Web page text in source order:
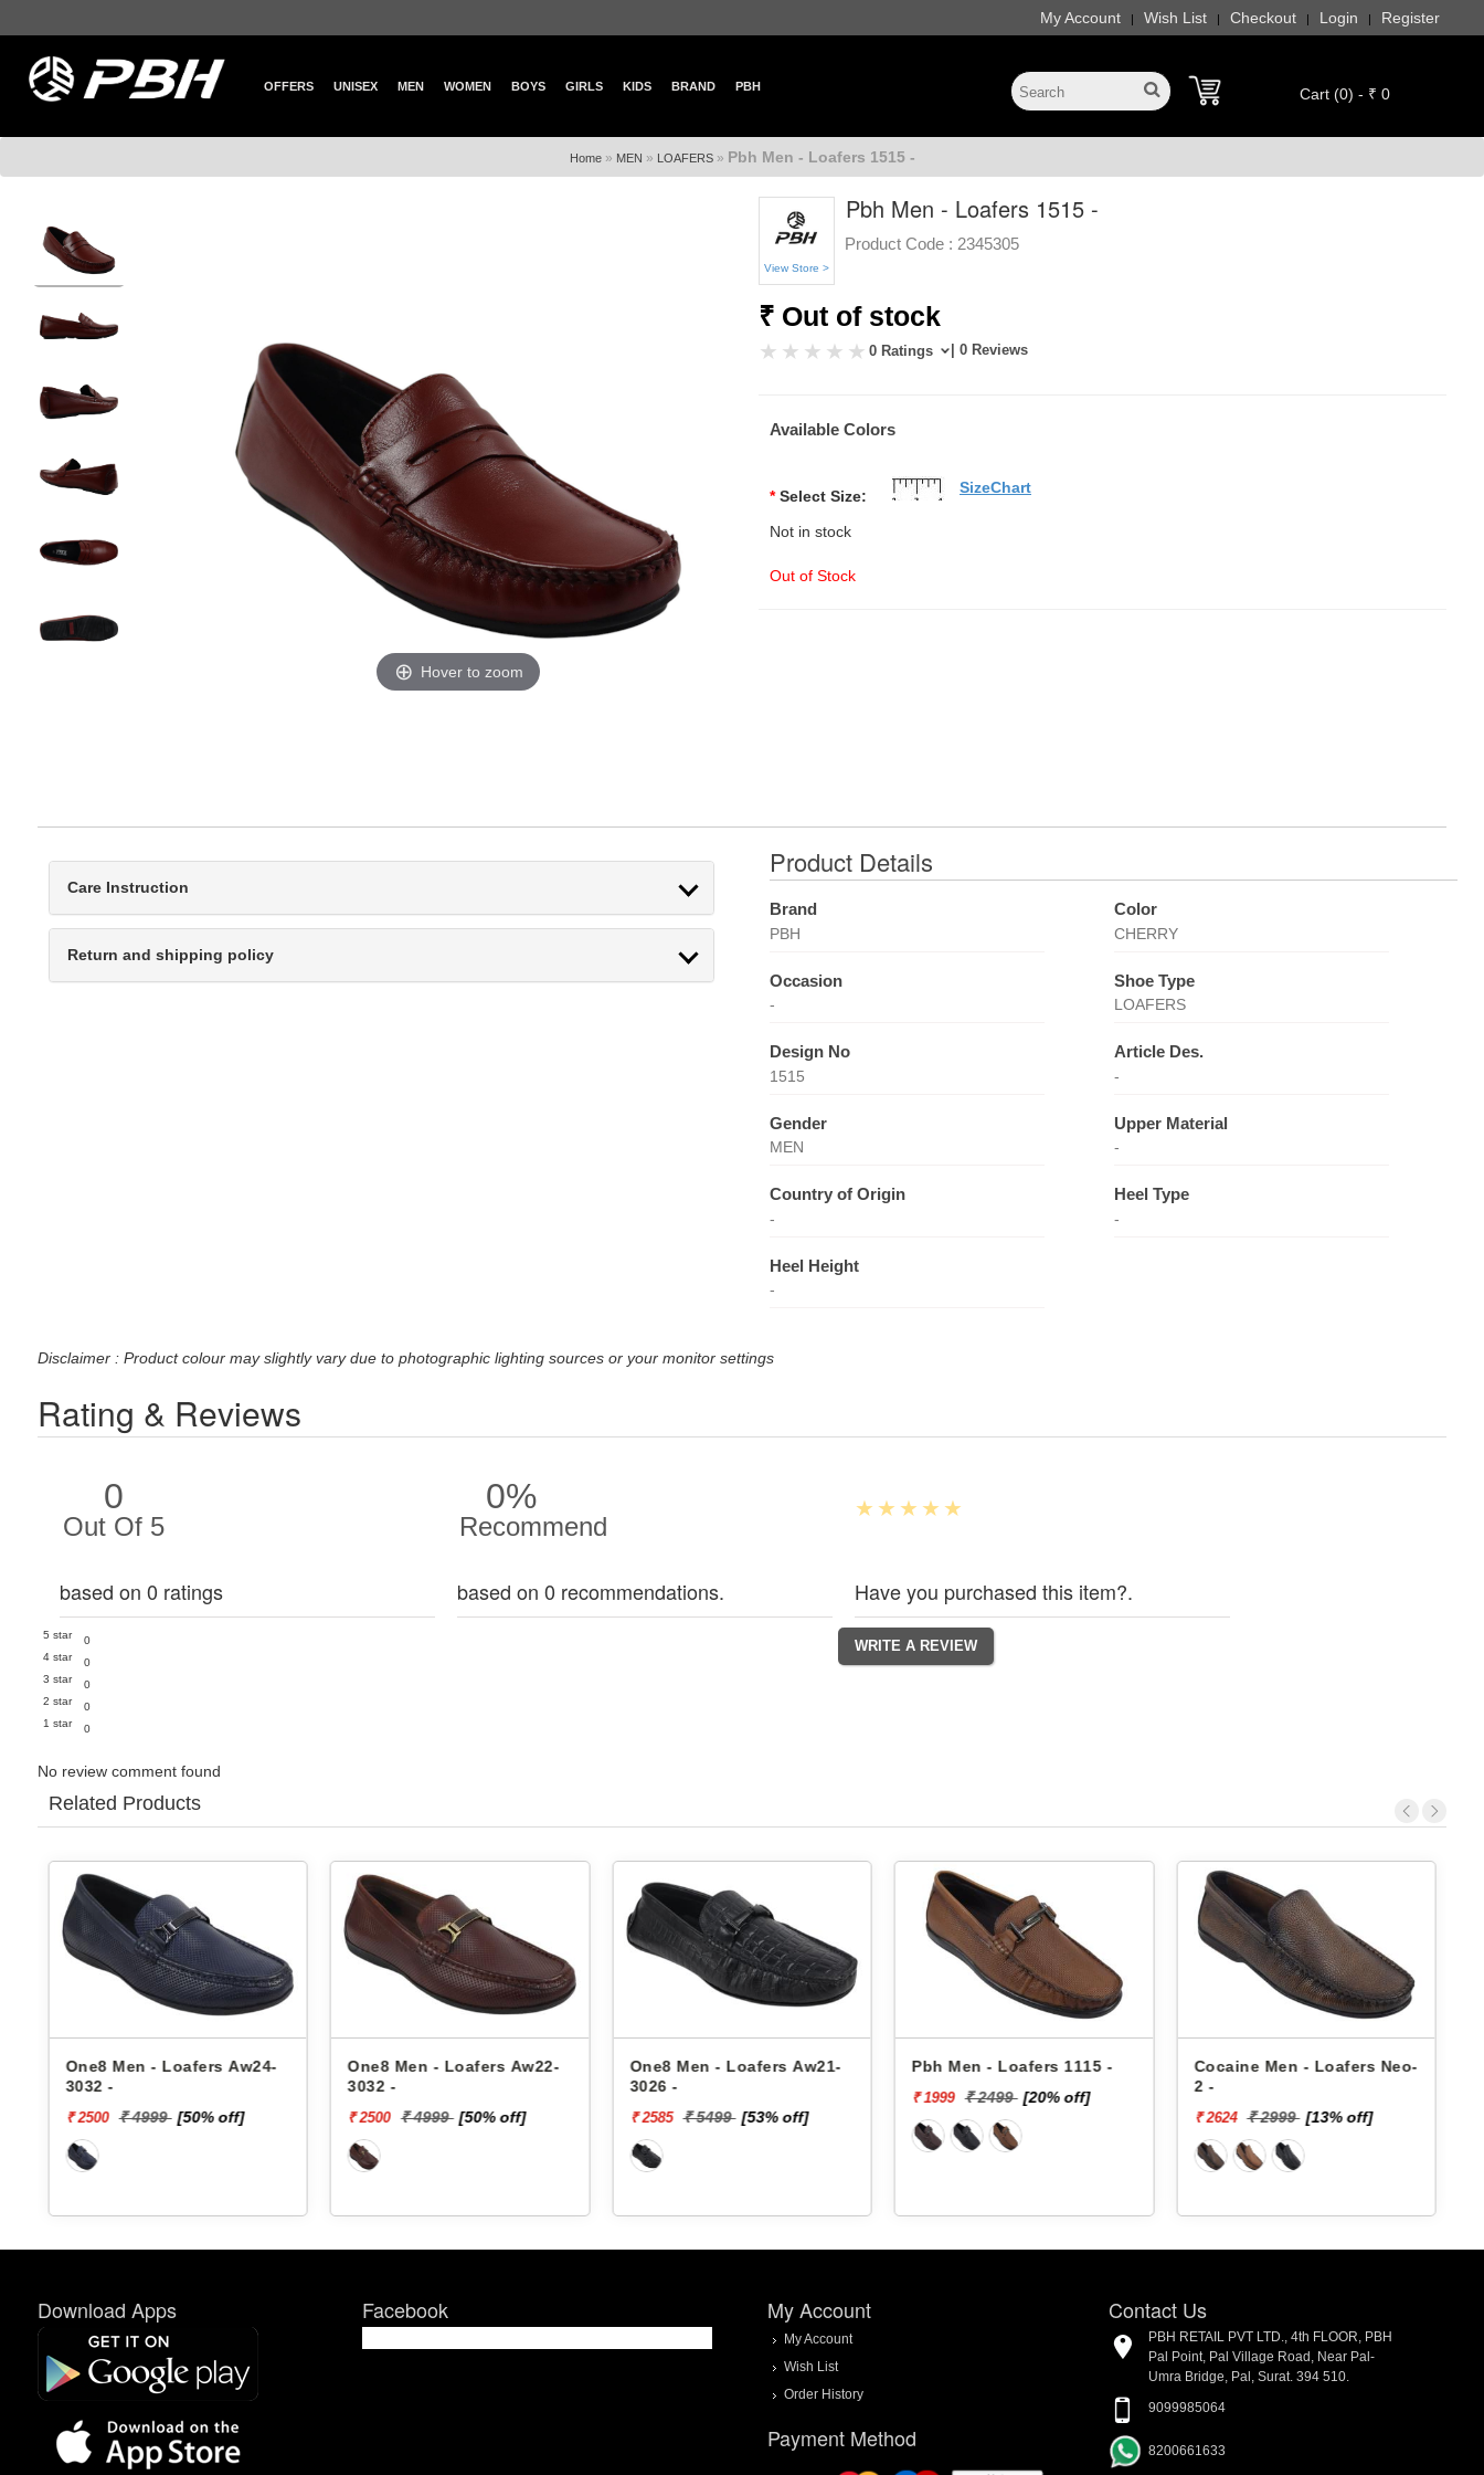
My Account | Wish List | Checkout | Login | Register
OFFERS UNISEX MEN WOMEN BOYS GIRLS KIDS BRAND PBH Cart (0) - ₹ 0
Home» MEN » LOAFERS» Pbh Men - Loafers 1515 -
Hover to zoom
View Store >
Pbh Men - Loafers 1515 -
Product Code : 2345305
₹ Out of stock
0 Ratings | 0 Reviews
Available Colors
* Select Size:
Not in stock
Out of Stock
SizeChart
Care Instruction
Return and shipping policy
Product Details
Brand
PBH
Color
CHERRY
Occasion
-
Shoe Type
LOAFERS
Design No
1515
Article Des.
-
Gender
MEN
Upper Material
-
Country of Origin
-
Heel Type
-
Heel Height
-
Disclaimer : Product colour may slightly vary due to photographic lighting sources or your monitor settings
Rating & Reviews
0
Out Of 5
based on 0 ratings
5 star
0
4 star
0
3 star
0
2 star
0
1 star
0
0%
Recommend
based on 0 recommendations. Have you purchased this item?.
No review comment found
Related Products
One8 Men - Loafers Aw24-
3032 -
₹ 2500 ₹ 4999 [50% off]
One8 Men - Loafers Aw22-
3032 -
₹ 2500 ₹ 4999 [50% off]
One8 Men - Loafers Aw21-
3026 -
₹ 2585 ₹ 5499 [53% off]
Pbh Men - Loafers 1115 -
₹ 1999 ₹ 2499 [20% off]
Cocaine Men - Loafers Neo-
2 -
₹ 2624 ₹ 2999 [13% off]
Download Apps Facebook My Account
My Account
Wish List
Order History
Payment Method
Contact Us
PBH RETAIL PVT LTD., 4th FLOOR, PBH
Pal Point, Pal Village Road, Near Pal-
Umra Bridge, Pal, Surat. 394 510.
9099985064
8200661633